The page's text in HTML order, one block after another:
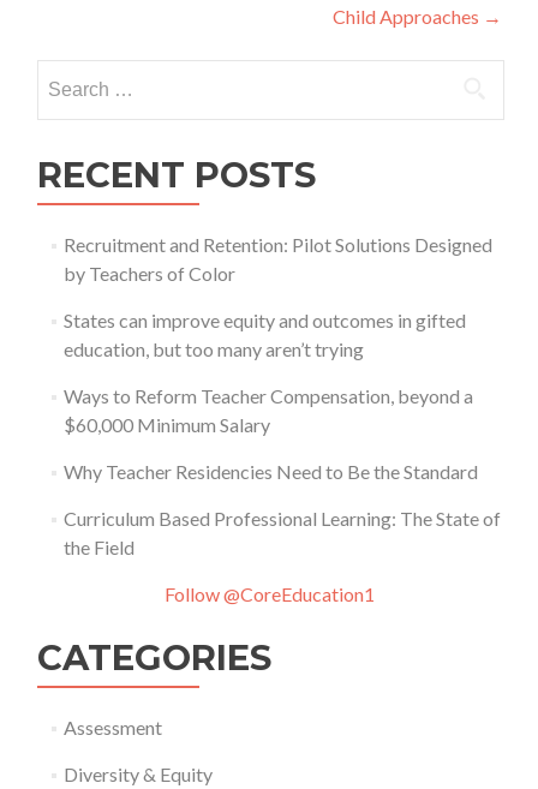
Child Approaches →
for:
RECENT POSTS
Recruitment and Retention: Pilot Solutions Designed
by Teachers of Color
States can improve equity and outcomes in gifted
education, but too many aren’t trying
Ways to Reform Teacher Compensation, beyond a
$60,000 Minimum Salary
Why Teacher Residencies Need to Be the Standard
Curriculum Based Professional Learning: The State of
the Field
Follow @CoreEducation1
CATEGORIES
Assessment
Diversity & Equity